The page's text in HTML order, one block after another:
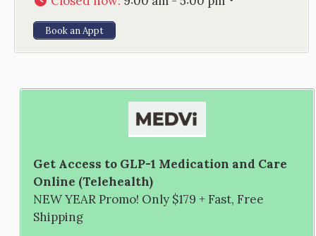
Book an Appt
Get Access to GLP-1 Medication and Care
Online (Telehealth)
NEW YEAR Promo! Only $179 + Fast, Free
Shipping